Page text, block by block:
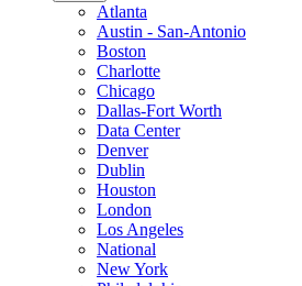
Atlanta
Austin - San-Antonio
Boston
Charlotte
Chicago
Dallas-Fort Worth
Data Center
Denver
Dublin
Houston
London
Los Angeles
National
New York